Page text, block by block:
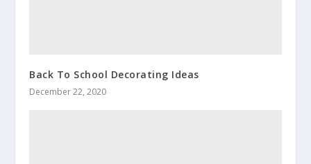
Back To School Decorating Ideas
December 22, 2020